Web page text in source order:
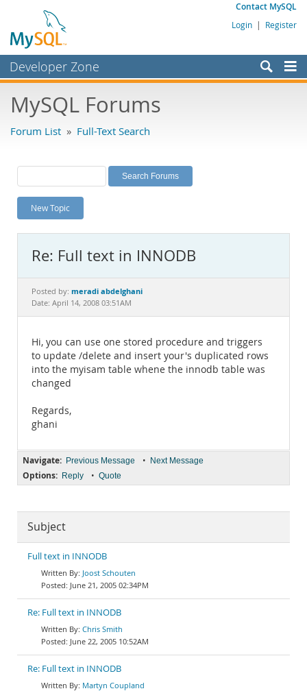
Contact MySQL
Login | Register
Developer Zone
Bugs
Labs
Planet MySQL
News and Events
MySQL.com
Downloads
Documentation
MySQL Forums
Forum List » Full-Text Search
New Topic
Re: Full text in INNODB
Posted by: meradi abdelghani
Date: April 14, 2008 03:51AM
Hi, you can use one stored procedure and triggers
to update /delete and insert your's duplicated rows
into the myisam table whene the innodb table was
changed
Regards,
ghani
Navigate: Previous Message • Next Message
Options: Reply • Quote
Subject
Full text in INNODB
Joost Schouten
June 21, 2005 02:34PM
Re: Full text in INNODB
Chris Smith
June 22, 2005 10:52AM
Re: Full text in INNODB
Martyn Coupland